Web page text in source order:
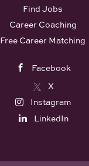
Find Jobs
Career Coaching
Free Career Matching
Facebook
X
Instagram
LinkedIn